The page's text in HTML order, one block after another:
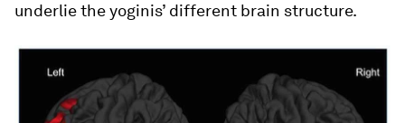
underlie the yoginis’ different brain structure.